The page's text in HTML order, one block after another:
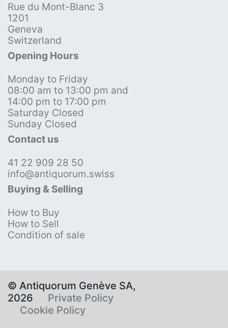
Rue du Mont-Blanc 3
1201
Geneva
Switzerland
Opening Hours
Monday to Friday
08:00 am to 13:00 pm and
14:00 pm to 17:00 pm
Saturday Closed
Sunday Closed
Contact us
41 22 909 28 50
info@antiquorum.swiss
Buying & Selling
How to Buy
How to Sell
Condition of sale
© Antiquorum Genève SA,
2026
Private Policy
Cookie Policy